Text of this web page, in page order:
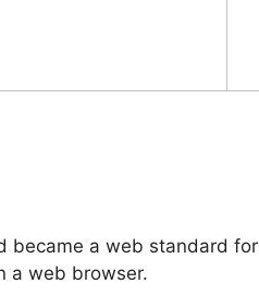
became a web standard for
a web browser.